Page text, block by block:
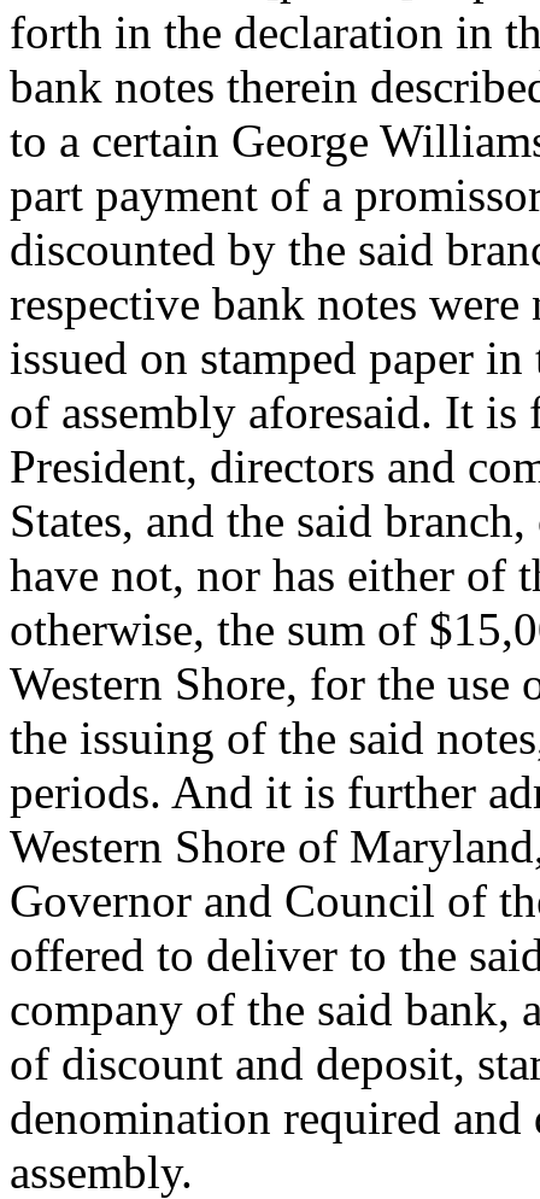
forth in the declaration in
bank notes therein
to a certain George
part payment of a
discounted by the said
respective bank notes
issued on stamped paper
of assembly aforesaid. It
President, directors and
States, and the said
have not, nor has either of
otherwise, the sum of
Western Shore, for the
the issuing of the said
periods. And it is further
Western Shore of
Governor and Council of
offered to deliver to the
company of the said bank,
of discount and deposit,
denomination required
assembly.